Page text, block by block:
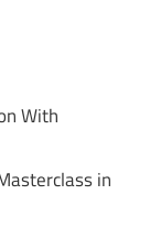
With
in